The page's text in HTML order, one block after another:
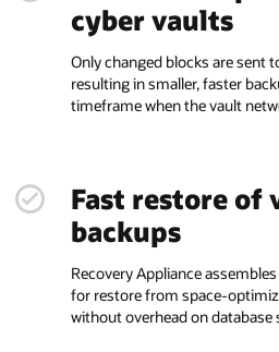
cyber vaults
Only changed blocks are sent
resulting in smaller, faster
timeframe when the vault
Fast restore
backups
Recovery Appliance
for restore from space-
without overhead on database